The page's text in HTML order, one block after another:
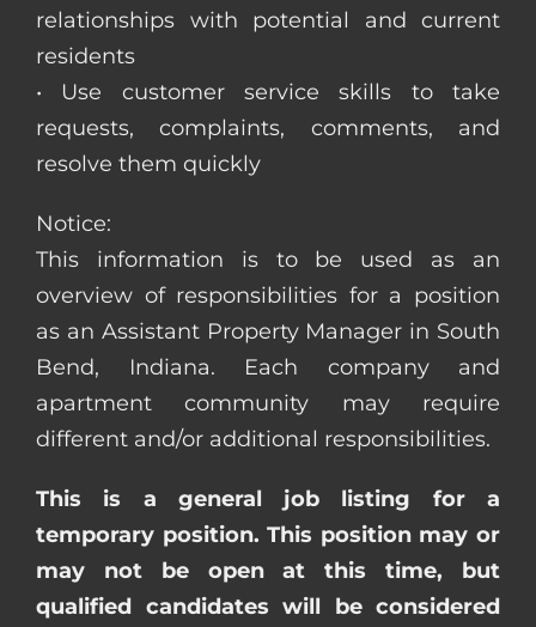
relationships with potential and current
residents
• Use customer service skills to take
requests, complaints, comments, and
resolve them quickly
Notice:
This information is to be used as an
overview of responsibilities for a position
as an Assistant Property Manager in South
Bend, Indiana. Each company and
apartment community may require
different and/or additional responsibilities.
This is a general job listing for a
temporary position. This position may or
may not be open at this time, but
qualified candidates will be considered